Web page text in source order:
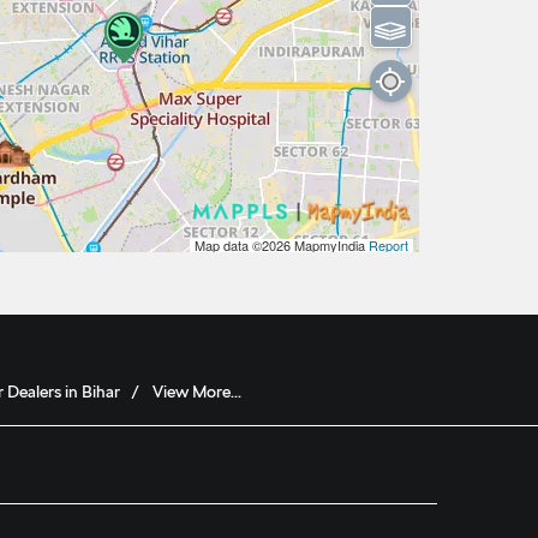
Map data ©2026MapmyIndiaReport
⫹⫺
Dealers in Bihar View More...